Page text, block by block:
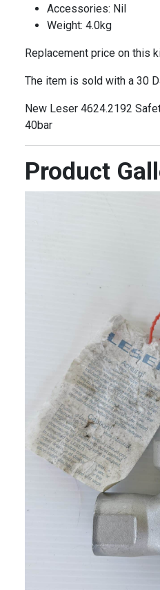
Accessories: Nil
Weight: 4.0kg
Replacement price on this
The item is sold with a 30
New Leser 4624.2192
40bar
Product